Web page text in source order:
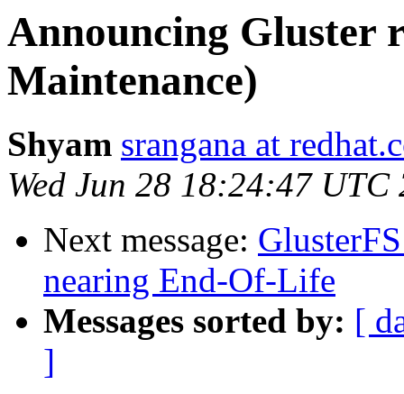
Announcing Gluster
Maintenance)
Shyam srangana at
Wed Jun 28 18:24:47 UTC
Next message:
nearing End-Of-Life
Messages sorted by: [
]